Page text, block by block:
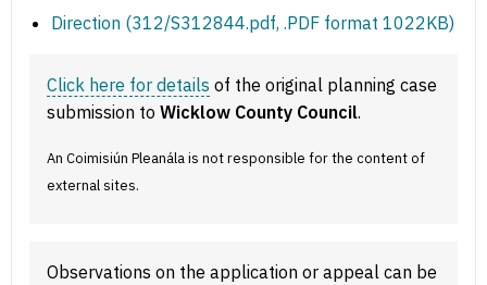
Direction (312/S312844.pdf, .PDF format 1022KB)
Click here for details of the original planning case
submission to Wicklow County Council.
An Coimisiún Pleanála is not responsible for the content of
external sites.
Observations on the application or appeal can be